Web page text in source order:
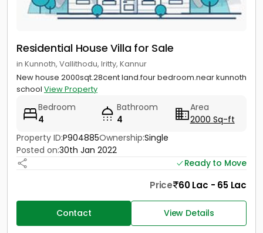
Residential House Villa for Sale
in Kunnoth, Vallithodu, Iritty, Kannur
New house 2000sqt.28cent land.four bedroom.near kunnoth
school View Property
Bedroom
4
Bathroom
4
Area
2000 Sq-ft
Property ID:P904885Ownership:Single
Posted on:30th Jan 2022
Ready to Move
Price 60 Lac - 65 Lac
Contact View Details